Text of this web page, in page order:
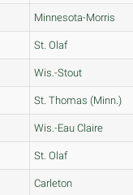
Minnesota-Morris
St. Olaf
Wis.-Stout
St. Thomas (Minn.)
Wis.-Eau Claire
St. Olaf
Carleton